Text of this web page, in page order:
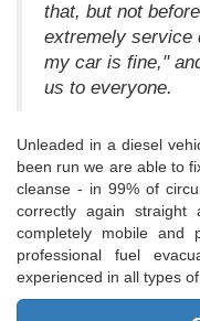
that, but not
extremely service
my car is fine,"
us to everyone.
Unleaded in a diesel
been run we are able to
cleanse - in 99% of
correctly again
completely mobile and
professional fuel
experienced in all types